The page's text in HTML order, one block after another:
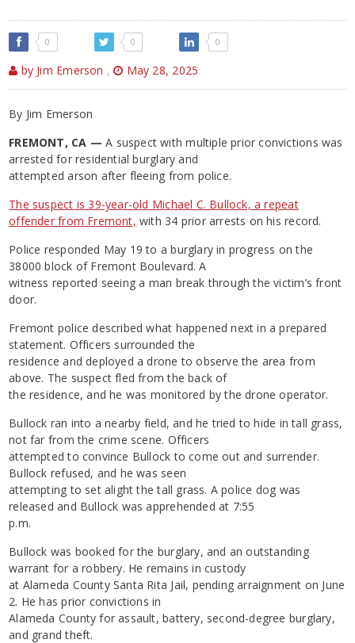
0 0 0
by Jim Emerson , May 28, 2025
By Jim Emerson
FREMONT, CA — A suspect with multiple prior convictions was
arrested for residential burglary and
attempted arson after fleeing from police.
The suspect is 39-year-old Michael C. Bullock, a repeat
offender from Fremont, with 34 prior arrests on his record.
Police responded May 19 to a burglary in progress on the
38000 block of Fremont Boulevard. A
witness reported seeing a man break through the victim’s front
door.
Fremont police described what happened next in a prepared
statement. Officers surrounded the
residence and deployed a drone to observe the area from
above. The suspect fled from the back of
the residence, and he was monitored by the drone operator.
Bullock ran into a nearby field, and he tried to hide in tall grass,
not far from the crime scene. Officers
attempted to convince Bullock to come out and surrender.
Bullock refused, and he was seen
attempting to set alight the tall grass. A police dog was
released and Bullock was apprehended at 7:55
p.m.
Bullock was booked for the burglary, and an outstanding
warrant for a robbery. He remains in custody
at Alameda County Santa Rita Jail, pending arraignment on June
2. He has prior convictions in
Alameda County for assault, battery, second-degree burglary,
and grand theft.